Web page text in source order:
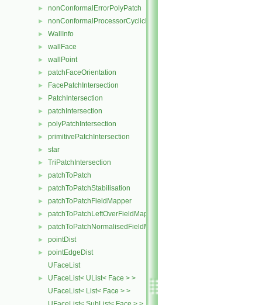
► nonConformalErrorPolyPatch
► nonConformalProcessorCyclicPolyPatch
► WallInfo
► wallFace
► wallPoint
► patchFaceOrientation
► FacePatchIntersection
► PatchIntersection
► patchIntersection
► polyPatchIntersection
► primitivePatchIntersection
► star
► TriPatchIntersection
► patchToPatch
► patchToPatchStabilisation
► patchToPatchFieldMapper
► patchToPatchLeftOverFieldMapper
► patchToPatchNormalisedFieldMapper
► pointDist
►
pointEdgeDist
UFaceList
►
UFaceList< UList< Face > >
UFaceList< List< Face > >